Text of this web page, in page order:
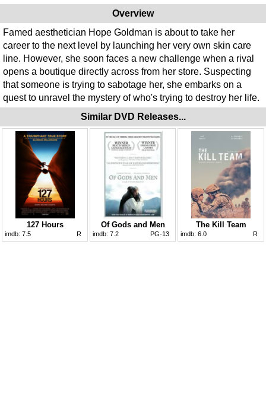
Overview
Famed aesthetician Hope Goldman is about to take her
career to the next level by launching her very own skin care
line. However, she soon faces a new challenge when a rival
opens a boutique directly across from her store. Suspecting
that someone is trying to sabotage her, she embarks on a
quest to unravel the mystery of who's trying to destroy her life.
Similar DVD Releases...
127 Hours
imdb: 7.5 R
Of Gods and Men
imdb: 7.2 PG-13
The Kill Team
imdb: 6.0 R